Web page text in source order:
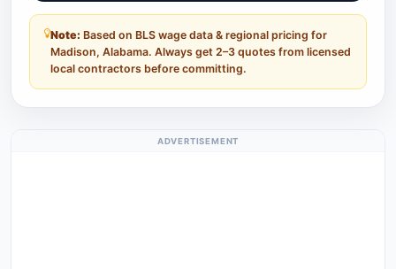
Note: Based on BLS wage data & regional pricing for
Madison, Alabama. Always get 2–3 quotes from licensed
local contractors before committing.
ADVERTISEMENT